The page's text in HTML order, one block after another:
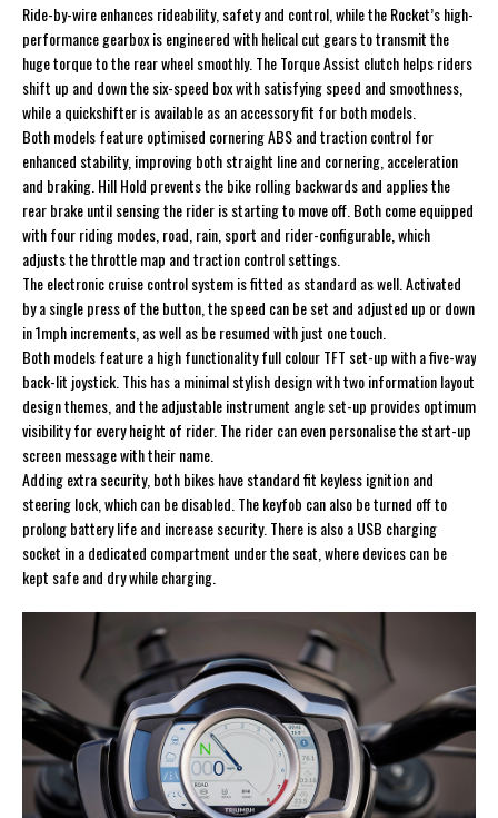
Ride-by-wire enhances rideability, safety and control, while the Rocket’s high-
performance gearbox is engineered with helical cut gears to transmit the
huge torque to the rear wheel smoothly. The Torque Assist clutch helps riders
shift up and down the six-speed box with satisfying speed and smoothness,
while a quickshifter is available as an accessory fit for both models.
Both models feature optimised cornering ABS and traction control for
enhanced stability, improving both straight line and cornering, acceleration
and braking. Hill Hold prevents the bike rolling backwards and applies the
rear brake until sensing the rider is starting to move off. Both come equipped
with four riding modes, road, rain, sport and rider-configurable, which
adjusts the throttle map and traction control settings.
The electronic cruise control system is fitted as standard as well. Activated
by a single press of the button, the speed can be set and adjusted up or down
in 1mph increments, as well as be resumed with just one touch.
Both models feature a high functionality full colour TFT set-up with a five-way
back-lit joystick. This has a minimal stylish design with two information layout
design themes, and the adjustable instrument angle set-up provides optimum
visibility for every height of rider. The rider can even personalise the start-up
screen message with their name.
Adding extra security, both bikes have standard fit keyless ignition and
steering lock, which can be disabled. The keyfob can also be turned off to
prolong battery life and increase security. There is also a USB charging
socket in a dedicated compartment under the seat, where devices can be
kept safe and dry while charging.